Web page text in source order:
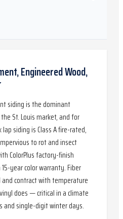
Engineered Wood,
siding is the dominant
St. Louis market, and for
siding is Class A fire-rated,
to rot and insect
ColorPlus factory-finish
year color warranty. Fiber
contract with temperature
does — critical in a climate
single-digit winter days.